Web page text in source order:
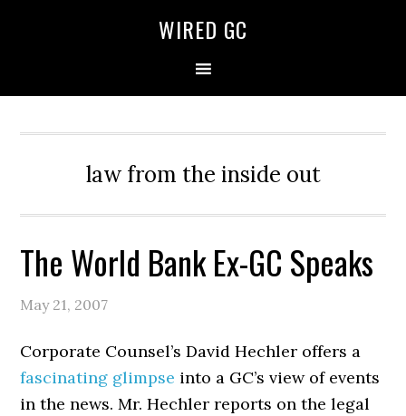
WIRED GC
law from the inside out
The World Bank Ex-GC Speaks
May 21, 2007
Corporate Counsel’s David Hechler offers a
fascinating glimpse into a GC’s view of events
in the news. Mr. Hechler reports on the legal